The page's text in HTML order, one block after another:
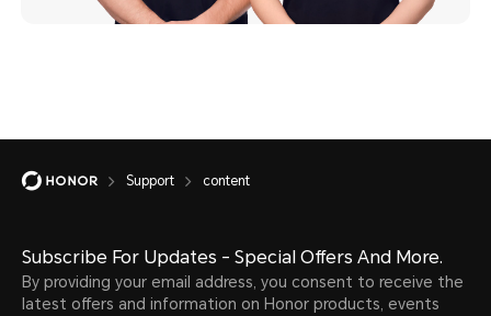
Support content
Subscribe For Updates - Special Offers And More.
By providing your email address, you consent to receive the
latest offers and information on Honor products, events